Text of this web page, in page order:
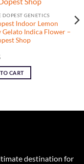
DOPEST GENETICS
Indoor Lemon
Gelato Indica Flower –
Shop
CART
destination for